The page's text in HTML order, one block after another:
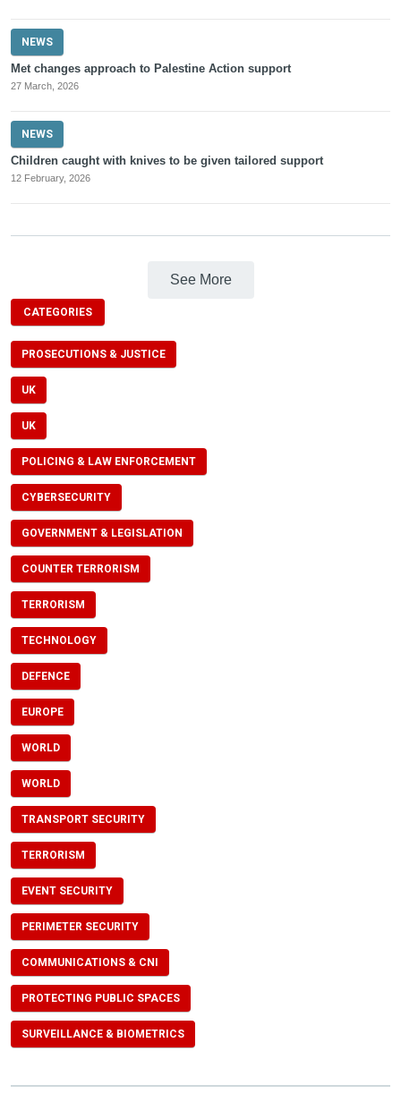
NEWS
Met changes approach to Palestine Action support
27 March, 2026
NEWS
Children caught with knives to be given tailored support
12 February, 2026
See More
CATEGORIES
PROSECUTIONS & JUSTICE
UK
UK
POLICING & LAW ENFORCEMENT
CYBERSECURITY
GOVERNMENT & LEGISLATION
COUNTER TERRORISM
TERRORISM
TECHNOLOGY
DEFENCE
EUROPE
WORLD
WORLD
TRANSPORT SECURITY
TERRORISM
EVENT SECURITY
PERIMETER SECURITY
COMMUNICATIONS & CNI
PROTECTING PUBLIC SPACES
SURVEILLANCE & BIOMETRICS